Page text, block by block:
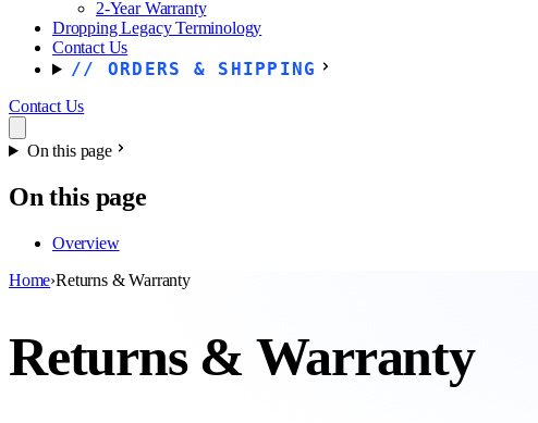
2-Year Warranty
Dropping Legacy Terminology
Contact Us
ORDERS & SHIPPING
Contact Us
On this page
On this page
Overview
Home›Returns & Warranty
Returns & Warranty